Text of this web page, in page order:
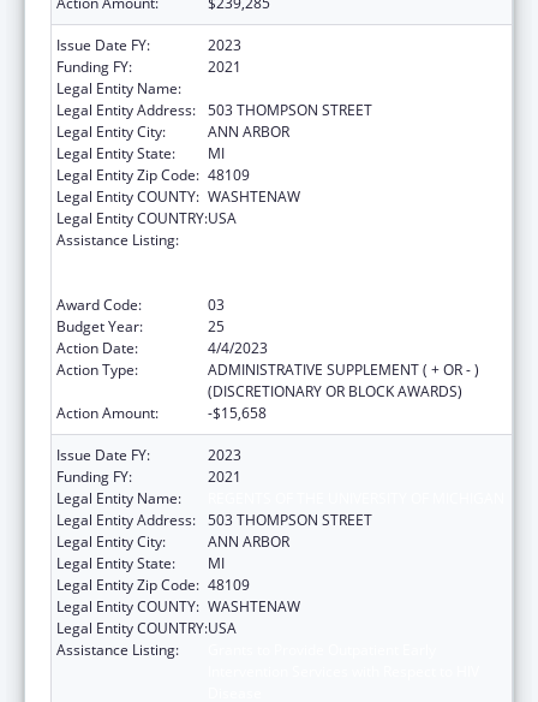
Issue Date FY:
2023
Funding FY:
2021
Legal Entity Name:
Legal Entity Address: 503 THOMPSON STREET
Legal Entity City:
ANN ARBOR
Legal Entity State:
MI
Legal Entity Zip Code: 48109
Legal Entity COUNTY: WASHTENAW
Legal Entity COUNTRY:USA
Assistance Listing:
Award Code:
03
Budget Year:
25
Action Date:
4/4/2023
Action Type:
ADMINISTRATIVE SUPPLEMENT ( + OR - )
(DISCRETIONARY OR BLOCK AWARDS)
Action Amount:
-$15,658
Issue Date FY:
2023
Funding FY:
2021
Legal Entity Name:
Legal Entity Address: 503 THOMPSON STREET
Legal Entity City:
ANN ARBOR
Legal Entity State:
MI
Legal Entity Zip Code: 48109
Legal Entity COUNTY: WASHTENAW
Legal Entity COUNTRY:USA
Assistance Listing: